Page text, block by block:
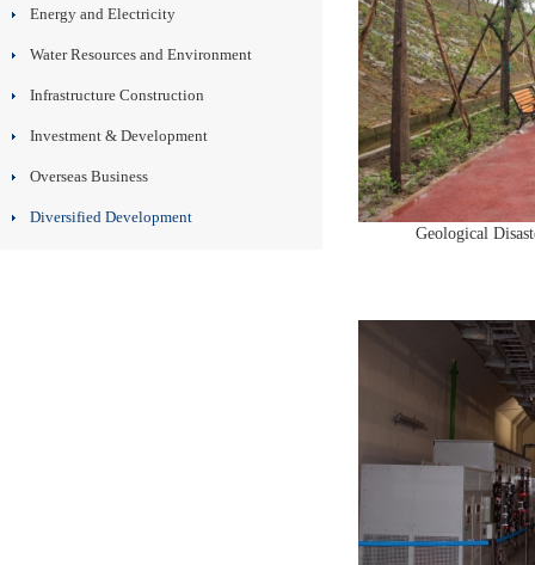
Energy and Electricity
Water Resources and Environment
Infrastructure Construction
Investment & Development
Overseas Business
Diversified Development
Geological